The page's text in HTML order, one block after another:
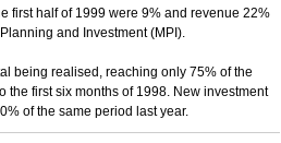
first half of 1999 were 9% and revenue 22%
and Investment (MPI).
being realised, reaching only 75% of the
first six months of 1998. New investment
of the same period last year.